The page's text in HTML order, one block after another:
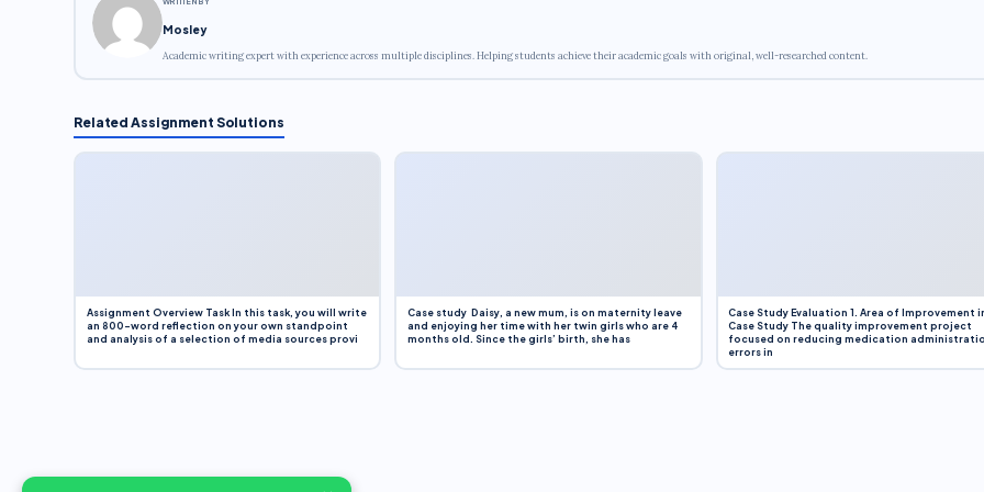
Mosley
Academic writing expert with experience across multiple disciplines. Helping students achieve their academic goals with original, well-researched content.
Related Assignment Solutions
Assignment Overview Task In this task, you will write
an 800-word reflection on your own standpoint
and analysis of a selection of media sources provi
Case study Daisy, a new mum, is on maternity leave
and enjoying her time with her twin girls who are 4
months old. Since the girls’ birth, she has
Case Study Evaluation 1. Area of Improvement
Case Study The quality improvement project
focused on reducing medication
errors in